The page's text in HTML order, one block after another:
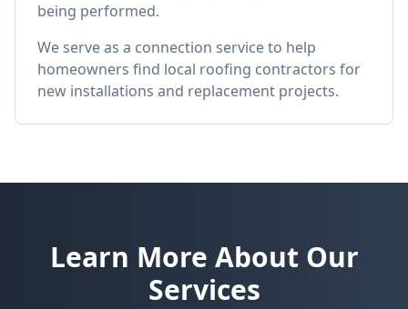
being performed.
We serve as a connection service to help
homeowners find local roofing contractors for
new installations and replacement projects.
Learn More About Our
Services